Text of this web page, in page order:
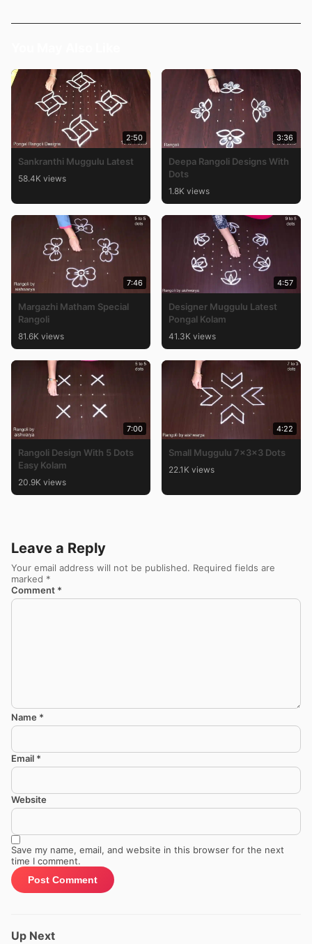
2:50
Sankranthi Muggulu Latest
58.4K views
3:36
Deepa Rangoli Designs With
Dots
1.8K views
7:46
Margazhi Matham Special
Rangoli
81.6K views
4:57
Designer Muggulu Latest
Pongal Kolam
41.3K views
7:00
Rangoli Design With 5 Dots
Easy Kolam
20.9K views
4:22
Small Muggulu 7x3x3 Dots
22.1K views
Leave a Reply
Your email address will not be published. Required fields are
marked *
Comment *
Name *
Email *
Website
Save my name, email, and website in this browser for the next
time I comment.
Up Next